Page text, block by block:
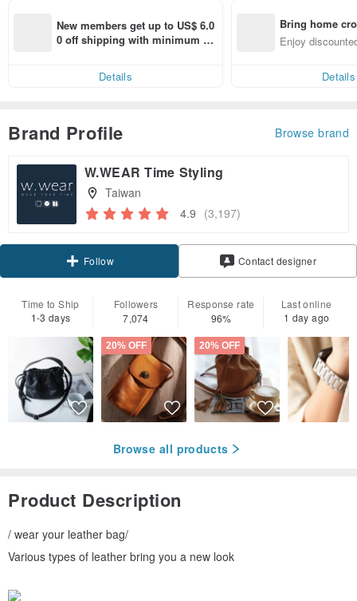
New members get up to US$ 6.0
0 off shipping with minimum sp
Details
Bring home
n with ease
Enjoy
Details
Brand Profile Browse brand
W.WEAR Time Styling
Taiwan
4.9 (3,197)
Contact designer
Time to Ship
1-3 days
Followers
7,074
Response rate
96%
Last online
1 day ago
20% OFF 20% OFF
Browse all products
Product Description
/ wear your leather bag/
Various types of leather bring you a new look